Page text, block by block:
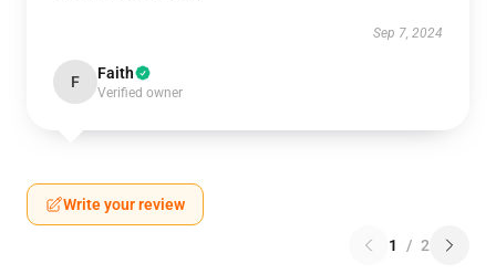
Sep 7, 2024
F Faith
Verified owner
Write your review
1 / 2